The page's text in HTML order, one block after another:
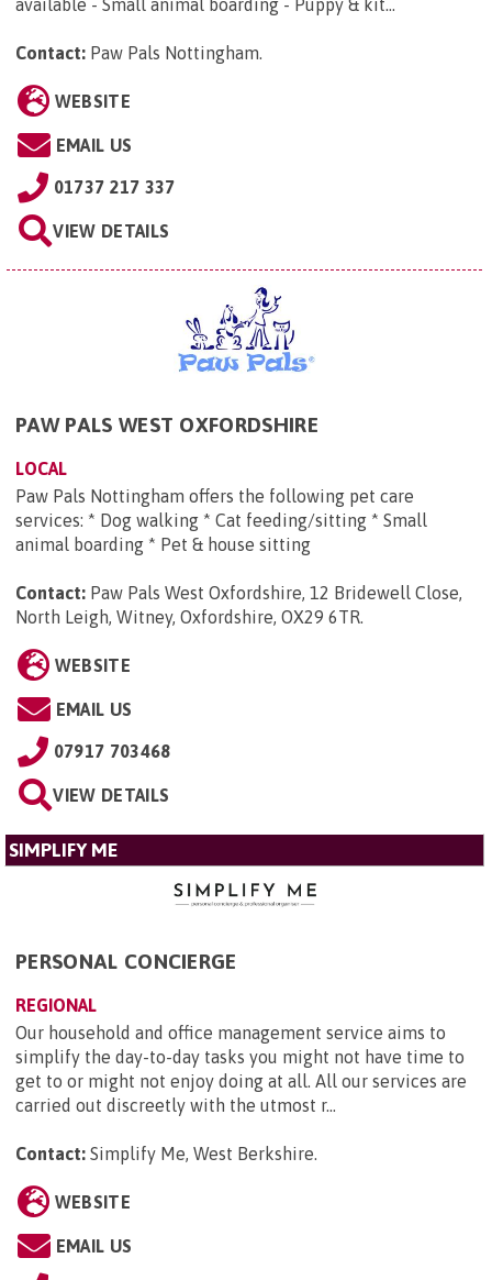
available - Small animal boarding - Puppy & kit...
Contact: Paw Pals Nottingham.
WEBSITE
EMAIL US
01737 217 337
VIEW DETAILS
PAW PALS WEST OXFORDSHIRE
LOCAL
Paw Pals Nottingham offers the following pet care
services: * Dog walking * Cat feeding/sitting * Small
animal boarding * Pet & house sitting
Contact: Paw Pals West Oxfordshire, 12 Bridewell Close,
North Leigh, Witney, Oxfordshire, OX29 6TR
WEBSITE
EMAIL US
07917 703468
VIEW DETAILS
SIMPLIFY ME
PERSONAL CONCIERGE
REGIONAL
Our household and office management service aims to
simplify the day-to-day tasks you might not have time to
get to or might not enjoy doing at all. All our services are
carried out discreetly with the utmost r...
Contact: Simplify Me, West Berkshire.
WEBSITE
EMAIL US